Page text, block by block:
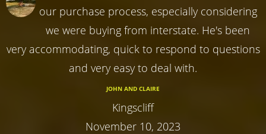
our purchase process, especially considering
we were buying from interstate. He's been
very accommodating, quick to respond to questions
and very easy to deal with.
JOHN AND CLAIRE
Kingscliff
November 10, 2023